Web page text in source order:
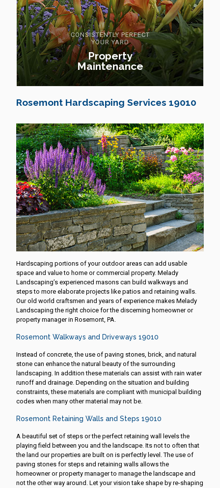
CONSISTENTLY PERFECT
YOUR YARD
Property
Maintenance
Rosemont Hardscaping Services 19010
Hardscaping portions of your outdoor areas can add usable
space and value to home or commercial property. Melady
Landscaping’s experienced masons can build walkways and
steps to more elaborate projects like patios and retaining walls.
Our old world craftsmen and years of experience makes Melady
Landscaping the right choice for the discerning homeowner or
property manager in Rosemont, PA.
Rosemont Walkways and Driveways 19010
Instead of concrete, the use of paving stones, brick, and natural
stone can enhance the natural beauty of the surrounding
landscaping. In addition these materials can assist with rain water
runoff and drainage. Depending on the situation and building
constraints, these materials are compliant with municipal building
codes when many other material may not be.
Rosemont Retaining Walls and Steps 19010
A beautiful set of steps or the perfect retaining wall levels the
playing field between you and the landscape. Its not to often that
the land our properties are built on is perfectly level. The use of
paving stones for steps and retaining walls allows the
homeowner or property manager to manage the landscape and
not the other way around. Let your vision take shape by re-shaping